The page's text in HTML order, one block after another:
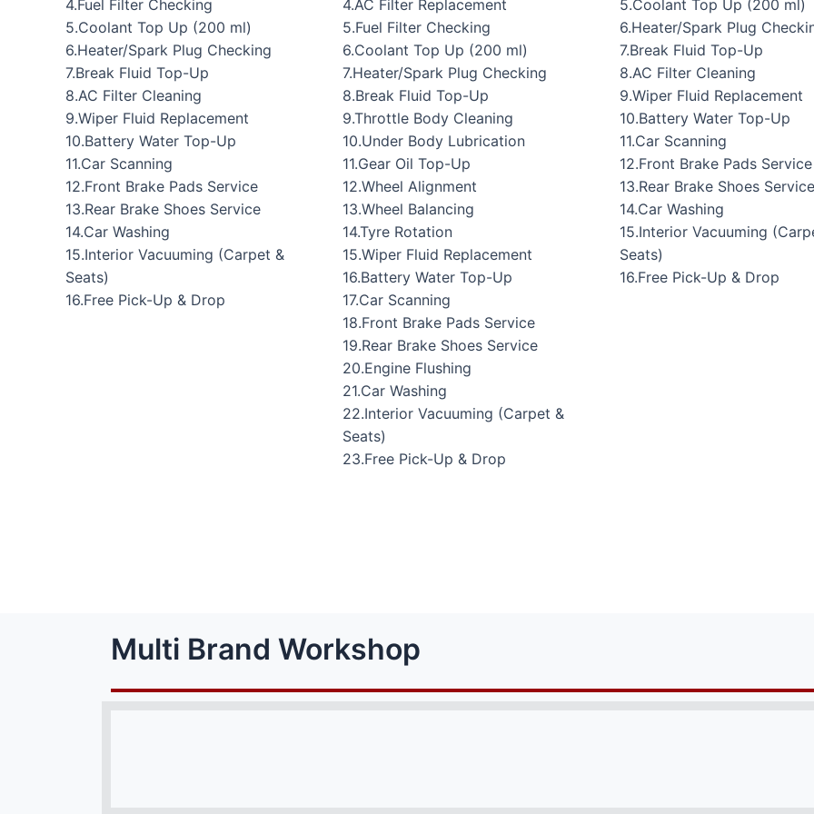
4.Fuel Filter Checking
5.Coolant Top Up (200 ml)
6.Heater/Spark Plug Checking
7.Break Fluid Top-Up
8.AC Filter Cleaning
9.Wiper Fluid Replacement
10.Battery Water Top-Up
11.Car Scanning
12.Front Brake Pads Service
13.Rear Brake Shoes Service
14.Car Washing
15.Interior Vacuuming (Carpet &
Seats)
16.Free Pick-Up & Drop
4.AC Filter Replacement
5.Fuel Filter Checking
6.Coolant Top Up (200 ml)
7.Heater/Spark Plug Checking
8.Break Fluid Top-Up
9.Throttle Body Cleaning
10.Under Body Lubrication
11.Gear Oil Top-Up
12.Wheel Alignment
13.Wheel Balancing
14.Tyre Rotation
15.Wiper Fluid Replacement
16.Battery Water Top-Up
17.Car Scanning
18.Front Brake Pads Service
19.Rear Brake Shoes Service
20.Engine Flushing
21.Car Washing
22.Interior Vacuuming (Carpet &
Seats)
23.Free Pick-Up & Drop
5.Coolant Top Up (200 ml)
6.Heater/Spark Plug
7.Break Fluid Top-Up
8.AC Filter Cleaning
9.Wiper Fluid Replacement
10.Battery Water Top-Up
11.Car Scanning
12.Front Brake Pads Service
13.Rear Brake Shoes Service
14.Car Washing
15.Interior Vacuuming
Seats)
16.Free Pick-Up & Drop
Multi Brand Workshop